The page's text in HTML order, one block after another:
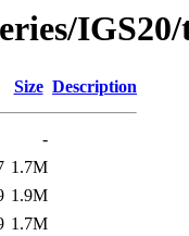
Size Description
-
1.7M
1.9M
1.7M